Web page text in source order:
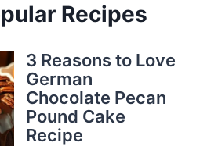
Recipes
3 Reasons to Love
German
Chocolate Pecan
Pound Cake
Recipe